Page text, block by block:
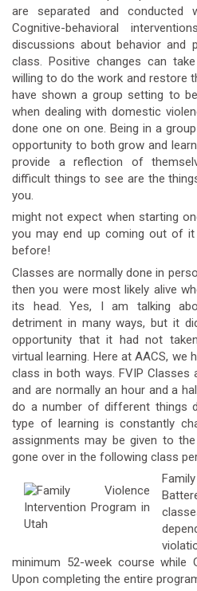
are separated and conducted
Cognitive-behavioral
discussions about behavior and
class. Positive changes can
willing to do the work and restore
have shown a group setting to
when dealing with domestic
done one on one. Being in a
opportunity to both grow and
provide a reflection of
difficult things to see are the
you.
might not expect when starting
you may end up coming out of
before!
Classes are normally done in
then you were most likely alive
its head. Yes, I am talking
detriment in many ways, but it
opportunity that it had not
virtual learning. Here at AACS, we
class in both ways. FVIP Classes
and are normally an hour and a
do a number of different things
type of learning is constantly
assignments may be given to
gone over in the following class
minimum 52-week course while
Upon completing the entire